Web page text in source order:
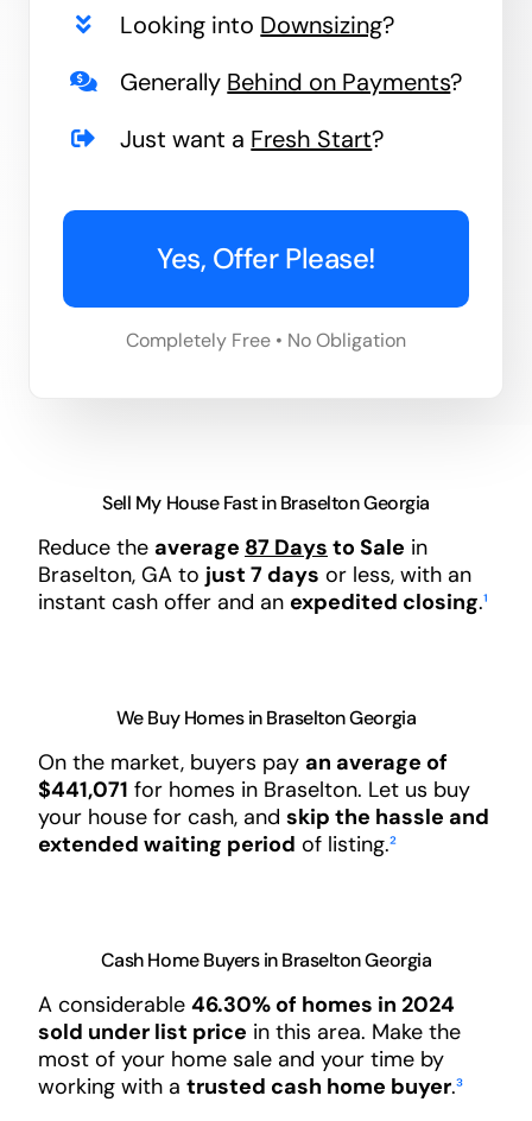
Looking into Downsizing?
Generally Behind on Payments?
Just want a Fresh Start?
Yes, Offer Please!
Completely Free • No Obligation
Sell My House Fast in Braselton Georgia
Reduce the average 87 Days to Sale in
Braselton, GA to just 7 days or less, with an
instant cash offer and an expedited closing.¹
We Buy Homes in Braselton Georgia
On the market, buyers pay an average of
$441,071 for homes in Braselton. Let us buy
your house for cash, and skip the hassle and
extended waiting period of listing.²
Cash Home Buyers in Braselton Georgia
A considerable 46.30% of homes in 2024
sold under list price in this area. Make the
most of your home sale and your time by
working with a trusted cash home buyer.³